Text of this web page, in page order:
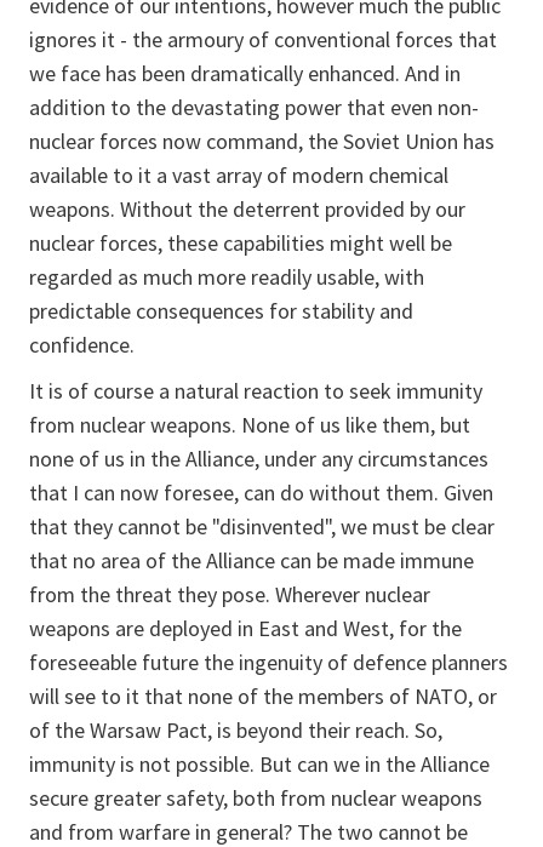
ignores it - the armoury of conventional forces that
we face has been dramatically enhanced. And in
addition to the devastating power that even non-
nuclear forces now command, the Soviet Union has
available to it a vast array of modern chemical
weapons. Without the deterrent provided by our
nuclear forces, these capabilities might well be
regarded as much more readily usable, with
predictable consequences for stability and
confidence.
It is of course a natural reaction to seek immunity
from nuclear weapons. None of us like them, but
none of us in the Alliance, under any circumstances
that I can now foresee, can do without them. Given
that they cannot be "disinvented", we must be clear
that no area of the Alliance can be made immune
from the threat they pose. Wherever nuclear
weapons are deployed in East and West, for the
foreseeable future the ingenuity of defence planners
will see to it that none of the members of NATO, or
of the Warsaw Pact, is beyond their reach. So,
immunity is not possible. But can we in the Alliance
secure greater safety, both from nuclear weapons
and from warfare in general? The two cannot be